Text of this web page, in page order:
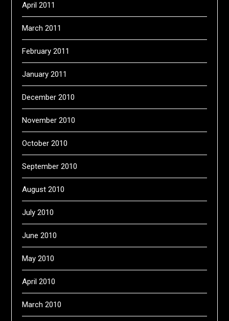
April 2011
March 2011
February 2011
January 2011
December 2010
November 2010
October 2010
September 2010
August 2010
July 2010
June 2010
May 2010
April 2010
March 2010